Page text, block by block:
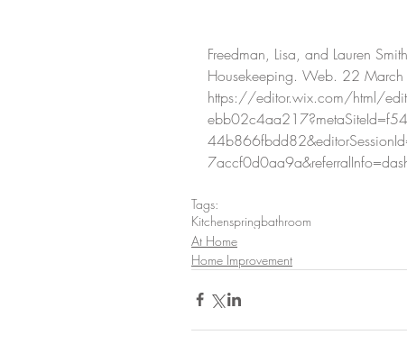
Freedman, Lisa, and Lauren
Housekeeping. Web. 22
https://editor.wix.com/html/
Tags:
Kitchenspringbathroom
At Home
Home Improvement